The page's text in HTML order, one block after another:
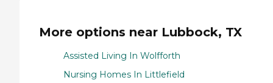
More options near Lubbock, TX
Assisted Living In Wolfforth
Nursing Homes In Littlefield